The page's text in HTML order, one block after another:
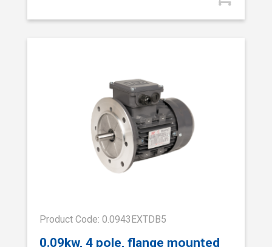
Product Code: 0.0943EXTDB5
0.09kw, 4 pole, flange mounted